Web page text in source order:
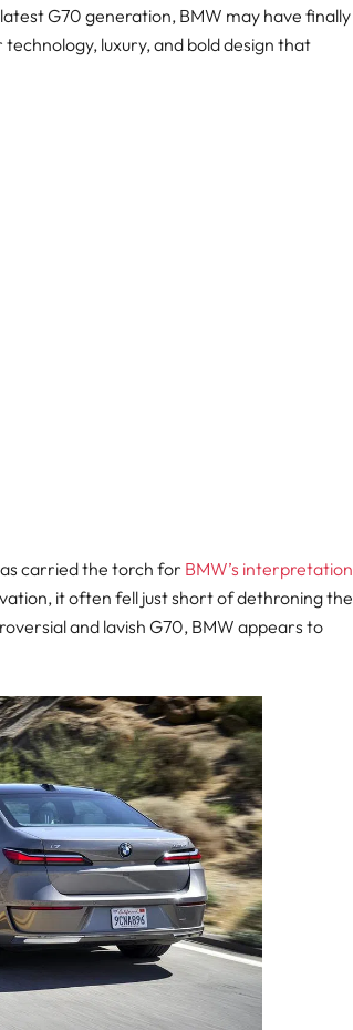
G70 generation, BMW may have finally
luxury, and bold design that
carried the torch for BMW’s interpretation
it often fell just short of dethroning the
and lavish G70, BMW appears to